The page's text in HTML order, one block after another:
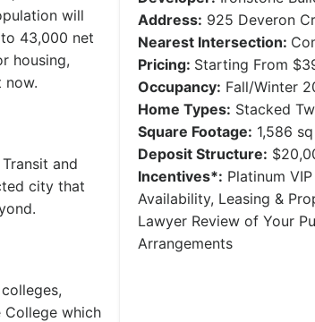
will
43,000 net
housing,
now.
and
city that
College which
Address: 925 Deveron
Nearest Intersection:
Pricing: Starting From
Occupancy: Fall/Winter
Home Types: Stacked
Square Footage: 1,586
Deposit Structure:
Incentives*: Platinum
Availability, Leasing &
Lawyer Review of Your
Arrangements